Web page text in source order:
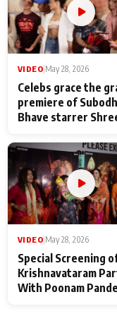
VIDEO|May 28, 2026
Celebs grace the
premiere of Subodh
Bhave starrer
Maharaj
VIDEO May 28, 2026
Special Screening
Krishnavataram
With Poonam